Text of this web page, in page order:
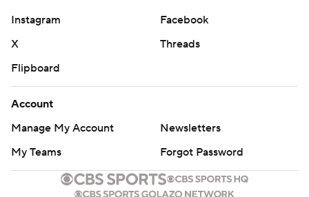
Instagram
Facebook
X
Threads
Flipboard
Account
Manage My Account
Newsletters
My Teams
Forgot Password